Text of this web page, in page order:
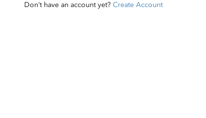
Don’t have an account yet? Create Account